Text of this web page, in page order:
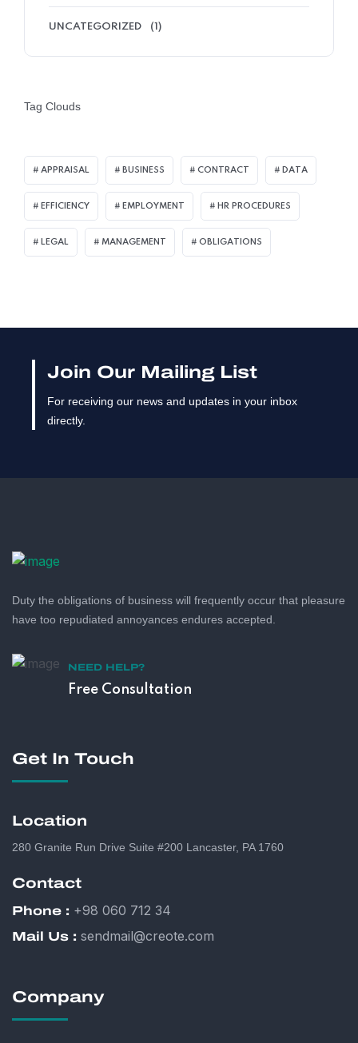
UNCATEGORIZED (1)
Tag Clouds
APPRAISAL BUSINESS CONTRACT DATA
EFFICIENCY EMPLOYMENT HR PROCEDURES
LEGAL MANAGEMENT OBLIGATIONS
Join Our Mailing List
For receiving our news and updates in your inbox
directly.
Duty the obligations of business will frequently occur that pleasure
have too repudiated annoyances endures accepted.
NEED HELP?
Free Consultation
Get In Touch
Location
280 Granite Run Drive Suite #200 Lancaster, PA 1760
Contact
Phone : +98 060 712 34
Mail Us : sendmail@creote.com
Company